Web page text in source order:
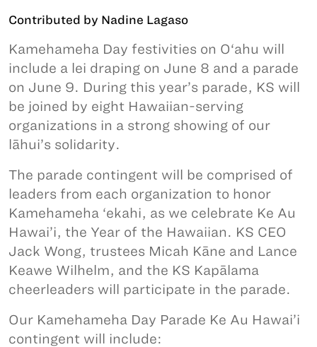
Contributed by Nadine Lagaso
Kamehameha Day festivities on O‘ahu will
include a lei draping on June 8 and a parade
on June 9. During this year’s parade, KS will
be joined by eight Hawaiian-serving
organizations in a strong showing of our
lāhui’s solidarity.
The parade contingent will be comprised of
leaders from each organization to honor
Kamehameha ‘ekahi, as we celebrate Ke Au
Hawai’i, the Year of the Hawaiian. KS CEO
Jack Wong, trustees Micah Kāne and Lance
Keawe Wilhelm, and the KS Kapālama
cheerleaders will participate in the parade.
Our Kamehameha Day Parade Ke Au Hawai’i
contingent will include: